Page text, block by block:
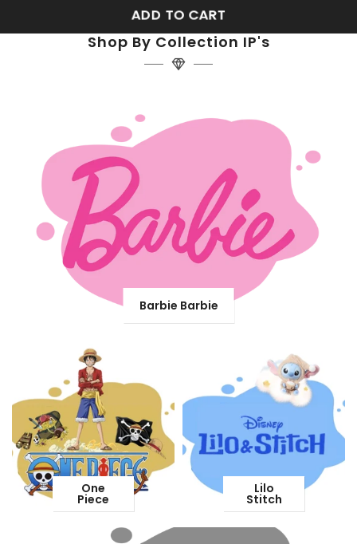
ADD TO CART
Shop By Collection IP's
Barbie Barbie
One
Piece
Lilo
Stitch